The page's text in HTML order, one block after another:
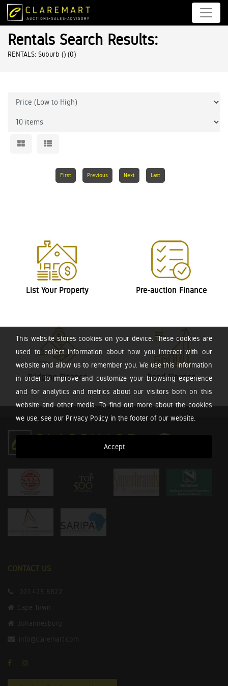
This website stores cookies on your device. These cookies are
used to collect information about how you interact with our
website and allow us to remember you. We use this information
in order to improve and customize your browsing experience
and for analytics and metrics about our visitors both on this
website and other media. To find out more about the cookies
we use, see our Privacy Policy in the footer of our website.
Accept
Rentals Search Results:
RENTALS: Suburb () (0)
First Previous Next Last
List Your Property Pre-auction Finance
Bridging Finance Bond Finance
CONTACT US
021 425 8822
Cape Town
Johannesburg
info@claremart.com